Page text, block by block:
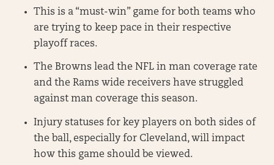
This is a “must-win” game for both teams who
are trying to keep pace in their respective
playoff races.
The Browns lead the NFL in man coverage rate
and the Rams wide receivers have struggled
against man coverage this season.
Injury statuses for key players on both sides of
the ball, especially for Cleveland, will impact
how this game should be viewed.